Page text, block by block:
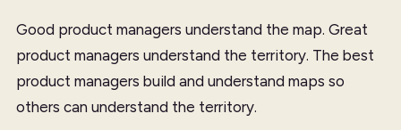
Good product managers understand the map. Great
product managers understand the territory. The best
product managers build and understand maps so
others can understand the territory.